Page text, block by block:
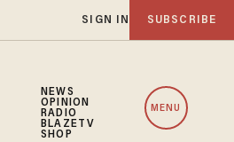
SIGN IN SUBSCRIBE
NEWS
OPINION
RADIO
BLAZETV
SHOP
MENU